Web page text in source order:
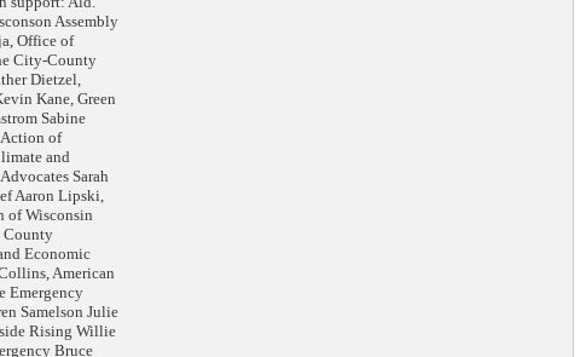
Assembly
Office of
City-County
Dietzel,
Kane, Green
Sabine
of
and
Sarah
Aaron Lipski,
of Wisconsin
County
Economic
American
Emergency
Samelson Julie
Rising Willie
Bruce